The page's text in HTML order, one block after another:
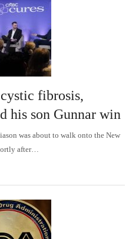
fibrosis,
his son Gunnar win
was about to walk onto the New
after…